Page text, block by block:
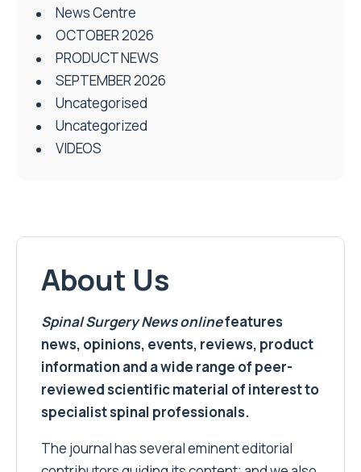
News Centre
OCTOBER 2026
PRODUCT NEWS
SEPTEMBER 2026
Uncategorised
Uncategorized
VIDEOS
About Us
Spinal Surgery Newsonlinefeatures
news, opinions, events, reviews, product
information and a wide range of peer-
reviewed scientific material of interest to
specialist spinal professionals.
The journal has several eminent editorial